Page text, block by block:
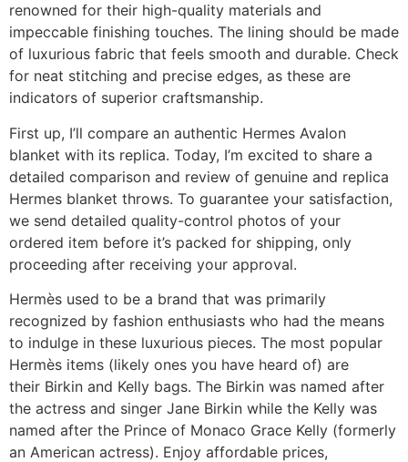
renowned for their high-quality materials and
impeccable finishing touches. The lining should be made
of luxurious fabric that feels smooth and durable. Check
for neat stitching and precise edges, as these are
indicators of superior craftsmanship.
First up, I’ll compare an authentic Hermes Avalon
blanket with its replica. Today, I’m excited to share a
detailed comparison and review of genuine and replica
Hermes blanket throws. To guarantee your satisfaction,
we send detailed quality-control photos of your
ordered item before it’s packed for shipping, only
proceeding after receiving your approval.
Hermès used to be a brand that was primarily
recognized by fashion enthusiasts who had the means
to indulge in these luxurious pieces. The most popular
Hermès items (likely ones you have heard of) are
their Birkin and Kelly bags. The Birkin was named after
the actress and singer Jane Birkin while the Kelly was
named after the Prince of Monaco Grace Kelly (formerly
an American actress). Enjoy affordable prices,